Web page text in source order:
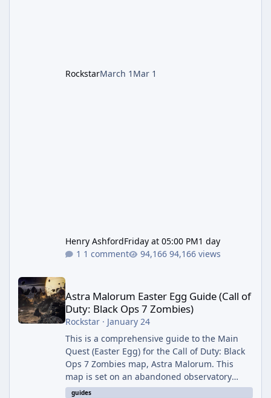
RockstarMarch 1 Mar 1
Henry AshfordFriday at 05:00 PM1 day
1 comment
94,166 views
Astra Malorum Easter Egg Guide (Call of
Duty: Black Ops 7 Zombies)
Rockstar· January 24
This is a comprehensive guide to the Main
Quest (Easter Egg) for the Call of Duty: Black
Ops 7 Zombies map, Astra Malorum. This
map is set on an abandoned observatory
drifting in Saturn's rings. The Main Quest
guides